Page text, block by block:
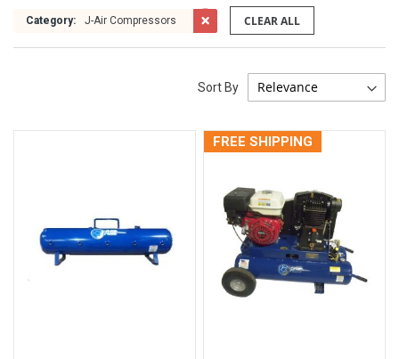
Category: J-Air Compressors CLEAR ALL
Sort By
FREE SHIPPING